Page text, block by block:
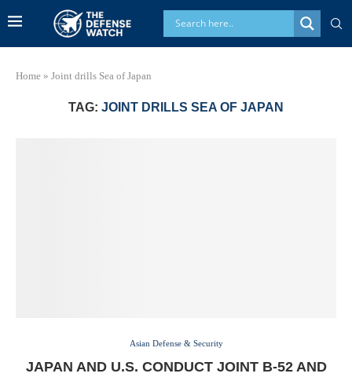
Home » Joint drills Sea of Japan
TAG: JOINT DRILLS SEA OF JAPAN
Asian Defense & Security
JAPAN AND U.S. CONDUCT JOINT B-52 AND